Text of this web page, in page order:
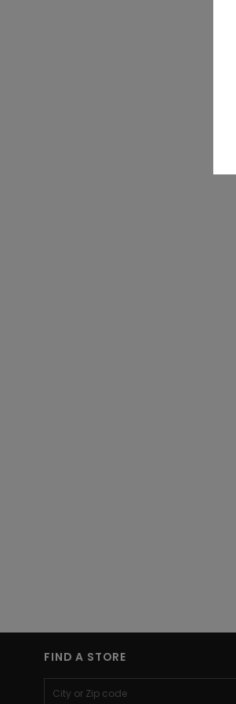
FIND A STORE